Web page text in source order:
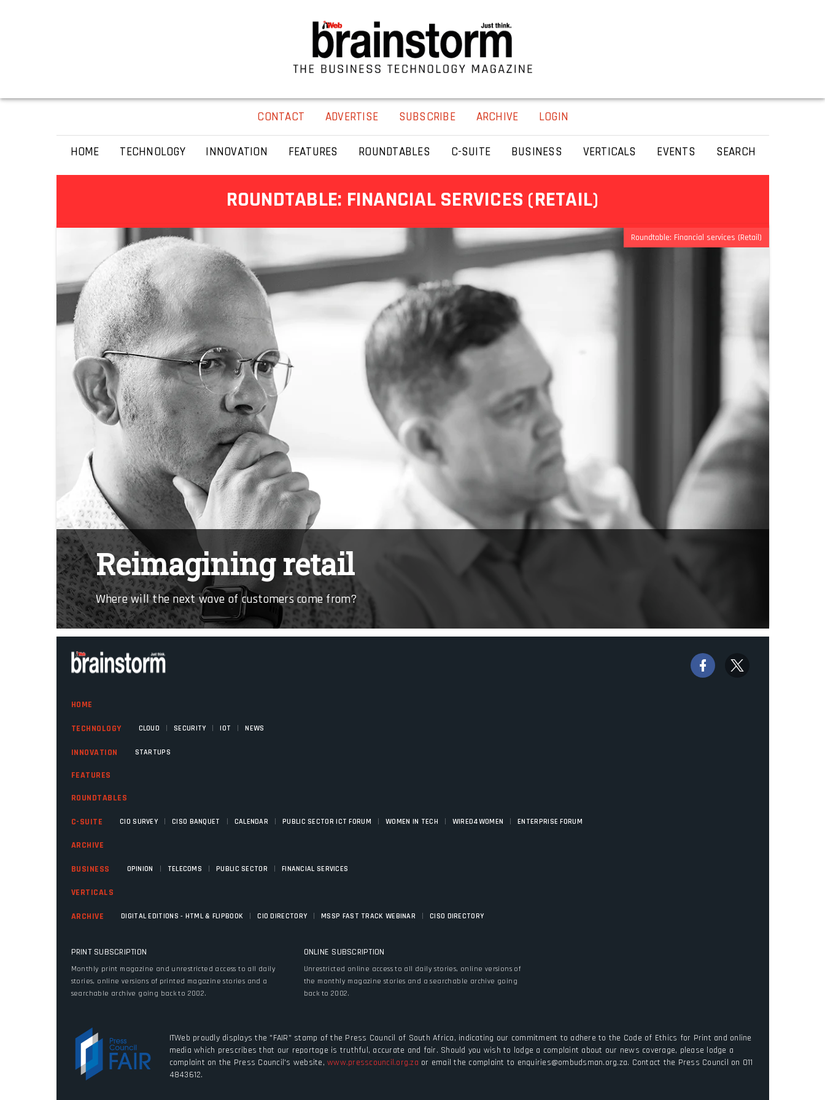
CONTACT ADVERTISE SUBSCRIBE ARCHIVE LOGIN
HOME TECHNOLOGY INNOVATION FEATURES ROUNDTABLES C-SUITE BUSINESS VERTICALS EVENTS SEARCH
ROUNDTABLE: FINANCIAL SERVICES (RETAIL)
Roundtable: Financial services (Retail)
Reimagining retail
Where will the next wave of customers come from?
HOME
TECHNOLOGY CLOUD | SECURITY | IOT | NEWS
INNOVATION STARTUPS
FEATURES
ROUNDTABLES
C-SUITE CIO SURVEY | CISO BANQUET | CALENDAR | PUBLIC SECTOR ICT FORUM | WOMEN IN TECH | WIRED4WOMEN | ENTERPRISE FORUM
ARCHIVE
BUSINESS OPINION | TELECOMS | PUBLIC SECTOR | FINANCIAL SERVICES
VERTICALS
ARCHIVE DIGITAL EDITIONS - HTML & FLIPBOOK | CIO DIRECTORY | MSSP FAST TRACK WEBINAR | CISO DIRECTORY
PRINT SUBSCRIPTION
Monthly print magazine and unrestricted access to all daily
stories, online versions of printed magazine stories and a
searchable archive going back to 2002.
ONLINE SUBSCRIPTION
Unrestricted online access to all daily stories, online versions of
the monthly magazine stories and a searchable archive going
back to 2002.
ITWeb proudly displays the "FAIR" stamp of the Press Council of South Africa, indicating our commitment to adhere to the Code of Ethics for Print and online
media which prescribes that our reportage is truthful, accurate and fair. Should you wish to lodge a complaint about our news coverage, please lodge a
complaint on the Press Council's website, www.presscouncil.org.za or email the complaint to enquiries@ombudsman.org.za. Contact the Press Council on 011
4843612.